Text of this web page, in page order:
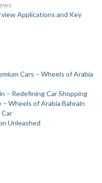
Applications and Key
Cars – Wheels of Arabia
– Redefining Car Shopping
Wheels of Arabia Bahrain
Unleashed